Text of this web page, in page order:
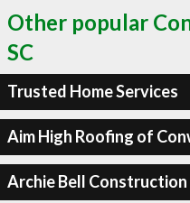
Other popular
SC
Trusted Home Services
Aim High Roofing of
Archie Bell Construction